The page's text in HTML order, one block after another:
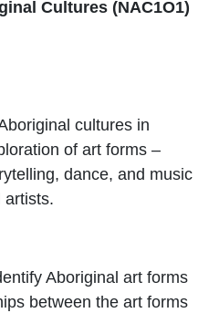
Cultures (NAC1O1)
cultures in
of art forms –
dance, and music
artists.
Aboriginal art forms
between the art forms